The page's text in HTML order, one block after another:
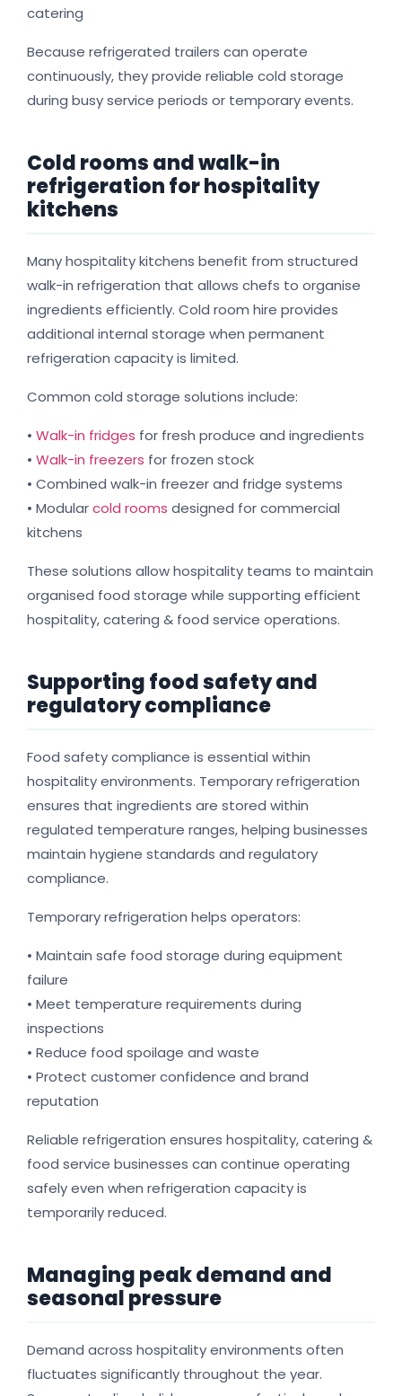
catering
Because refrigerated trailers can operate
continuously, they provide reliable cold storage
during busy service periods or temporary events.
Cold rooms and walk-in
refrigeration for hospitality
kitchens
Many hospitality kitchens benefit from structured
walk-in refrigeration that allows chefs to organise
ingredients efficiently. Cold room hire provides
additional internal storage when permanent
refrigeration capacity is limited.
Common cold storage solutions include:
• Walk-in fridges for fresh produce and ingredients
• Walk-in freezers for frozen stock
• Combined walk-in freezer and fridge systems
• Modularcold rooms designed for commercial
kitchens
These solutions allow hospitality teams to maintain
organised food storage while supporting efficient
hospitality, catering & food service operations.
Supporting food safety and
regulatory compliance
Food safety compliance is essential within
hospitality environments. Temporary refrigeration
ensures that ingredients are stored within
regulated temperature ranges, helping businesses
maintain hygiene standards and regulatory
compliance.
Temporary refrigeration helps operators:
• Maintain safe food storage during equipment
failure
• Meet temperature requirements during
inspections
• Reduce food spoilage and waste
• Protect customer confidence and brand
reputation
Reliable refrigeration ensures hospitality, catering &
food service businesses can continue operating
safely even when refrigeration capacity is
temporarily reduced.
Managing peak demand and
seasonal pressure
Demand across hospitality environments often
fluctuates significantly throughout the year.